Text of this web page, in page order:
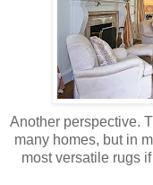
Another perspective.
many homes, but in
most versatile rugs